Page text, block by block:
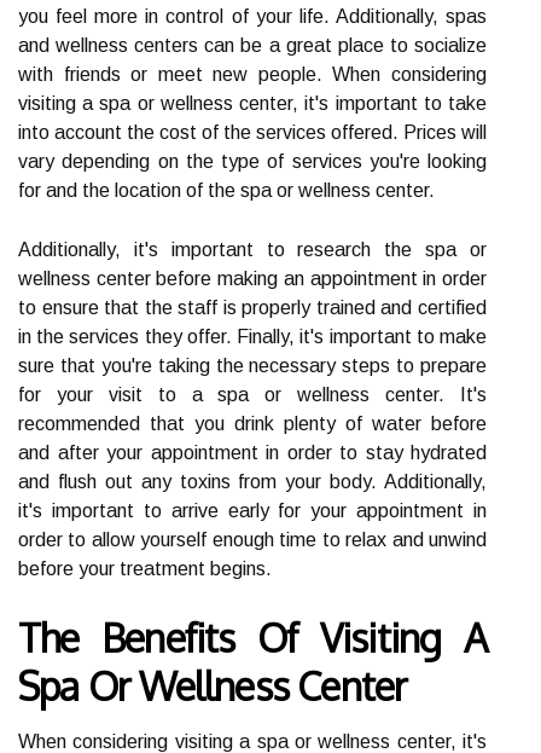
you feel more in control of your life. Additionally, spas
and wellness centers can be a great place to socialize
with friends or meet new people. When considering
visiting a spa or wellness center, it's important to take
into account the cost of the services offered. Prices will
vary depending on the type of services you're looking
for and the location of the spa or wellness center.
Additionally, it's important to research the spa or
wellness center before making an appointment in order
to ensure that the staff is properly trained and certified
in the services they offer. Finally, it's important to make
sure that you're taking the necessary steps to prepare
for your visit to a spa or wellness center. It's
recommended that you drink plenty of water before
and after your appointment in order to stay hydrated
and flush out any toxins from your body. Additionally,
it's important to arrive early for your appointment in
order to allow yourself enough time to relax and unwind
before your treatment begins.
The Benefits Of Visiting A
Spa Or Wellness Center
When considering visiting a spa or wellness center, it's